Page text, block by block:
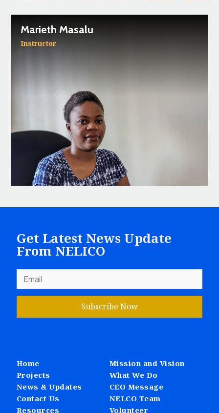
Marieth Masalu
Instructor
Get Latest News Update
From NELICO
Subscribe Now
Home
Projects
News & Updates
Contact Us
Resources
Mission and Vision
What We Do
CEO Message
NELCO Team
Volunteer